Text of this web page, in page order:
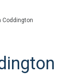
Coddington